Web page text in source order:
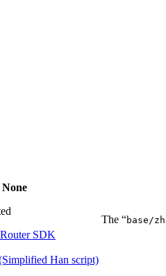
None
SDK
Han script)
The “base/